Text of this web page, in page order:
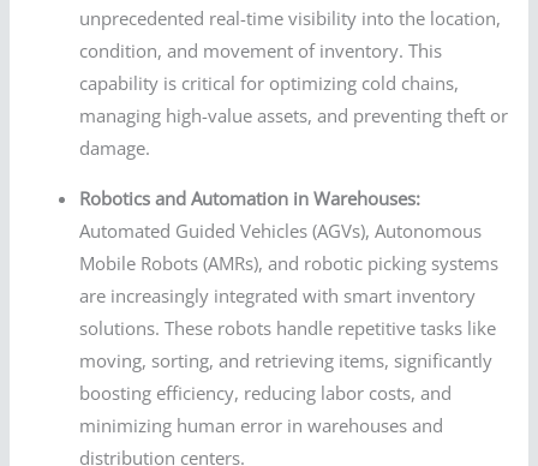
unprecedented real-time visibility into the location,
condition, and movement of inventory. This
capability is critical for optimizing cold chains,
managing high-value assets, and preventing theft or
damage.
Robotics and Automation in Warehouses:
Automated Guided Vehicles (AGVs), Autonomous
Mobile Robots (AMRs), and robotic picking systems
are increasingly integrated with smart inventory
solutions. These robots handle repetitive tasks like
moving, sorting, and retrieving items, significantly
boosting efficiency, reducing labor costs, and
minimizing human error in warehouses and
distribution centers.